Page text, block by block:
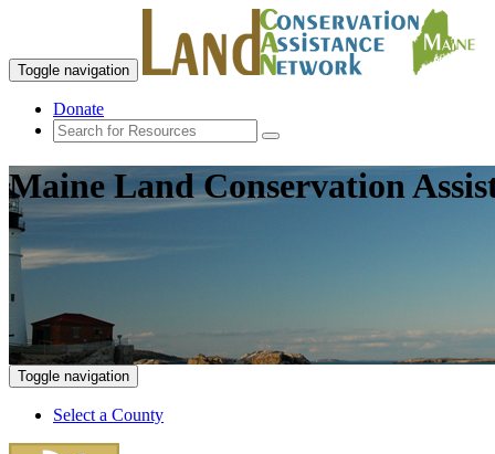
Toggle navigation
Donate
Maine Land Conservation
Toggle navigation
Select a County